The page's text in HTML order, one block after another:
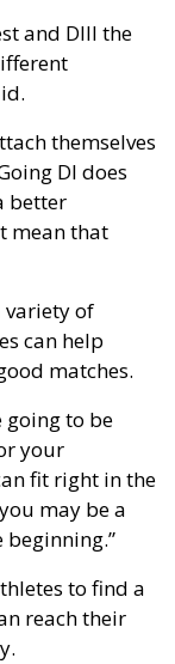
and DIII the
themselves
DI does
better
mean that
variety of
can help
matches.
going to be
your
fit right in the
may be a
to find a
reach their